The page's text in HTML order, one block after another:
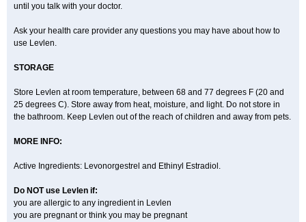
until you talk with your doctor.
Ask your health care provider any questions you may have about how to
use Levlen.
STORAGE
Store Levlen at room temperature, between 68 and 77 degrees F (20 and
25 degrees C). Store away from heat, moisture, and light. Do not store in
the bathroom. Keep Levlen out of the reach of children and away from pets.
MORE INFO:
Active Ingredients: Levonorgestrel and Ethinyl Estradiol.
Do NOT use Levlen if:
you are allergic to any ingredient in Levlen
you are pregnant or think you may be pregnant